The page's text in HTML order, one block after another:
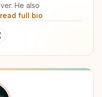
He also
read full bio